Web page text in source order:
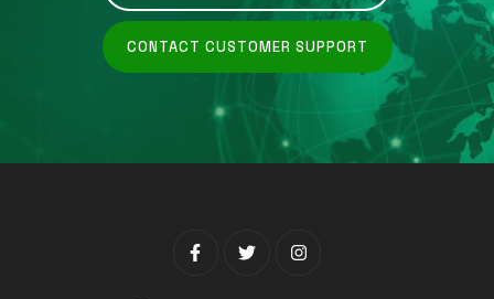
CONTACT CUSTOMER SUPPORT